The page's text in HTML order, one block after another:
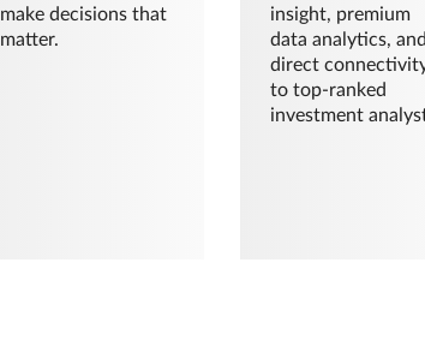
make decisions that
matter.
insight, premium
data analytics,
direct
to top-ranked
investment